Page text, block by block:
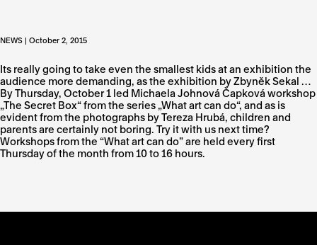
NEWS | October 2, 2015
Its really going to take even the smallest kids at an exhibition the
audience more demanding, as the exhibition by Zbyněk Sekal …
By Thursday, October 1 led Michaela Johnová Čapková workshop
„The Secret Box“ from the series „What art can do“, and as is
evident from the photographs by Tereza Hrubá, children and
parents are certainly not boring. Try it with us next time?
Workshops from the “What art can do” are held every first
Thursday of the month from 10 to 16 hours.